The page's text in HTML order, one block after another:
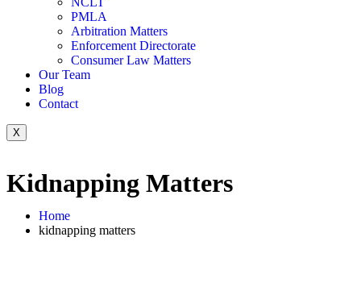
PMLA
Arbitration Matters
Enforcement Directorate
Consumer Law Matters
Our Team
Blog
Contact
X
Kidnapping Matters
Home
kidnapping matters